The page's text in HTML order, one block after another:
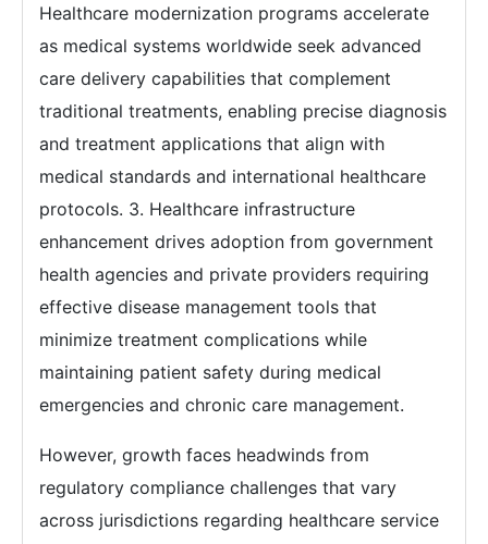
Healthcare modernization programs accelerate
as medical systems worldwide seek advanced
care delivery capabilities that complement
traditional treatments, enabling precise diagnosis
and treatment applications that align with
medical standards and international healthcare
protocols. 3. Healthcare infrastructure
enhancement drives adoption from government
health agencies and private providers requiring
effective disease management tools that
minimize treatment complications while
maintaining patient safety during medical
emergencies and chronic care management.
However, growth faces headwinds from
regulatory compliance challenges that vary
across jurisdictions regarding healthcare service